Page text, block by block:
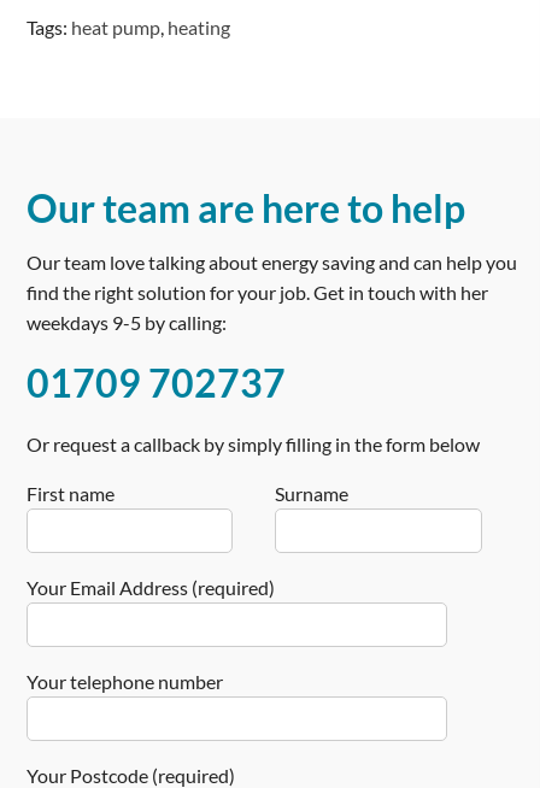
Tags: heat pump, heating
Our team are here to help
Our team love talking about energy saving and can help you
find the right solution for your job. Get in touch with her
weekdays 9-5 by calling:
01709 702737
Or request a callback by simply filling in the form below
First name Surname
Your Email Address (required)
Your telephone number
Your Postcode (required)